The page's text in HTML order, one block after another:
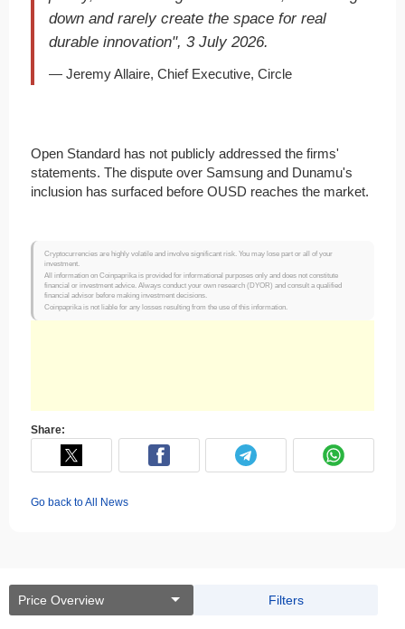
down and rarely create the space for real
durable innovation", 3 July 2026.
— Jeremy Allaire, Chief Executive, Circle
Open Standard has not publicly addressed the firms'
statements. The dispute over Samsung and Dunamu's
inclusion has surfaced before OUSD reaches the market.
Cryptocurrencies are highly volatile and involve significant risk. You may lose part or all of your
investment.
All information on Coinpaprika is provided for informational purposes only and does not constitute
financial or investment advice. Always conduct your own research (DYOR) and consult a qualified
financial advisor before making investment decisions.
Coinpaprika is not liable for any losses resulting from the use of this information.
Share:
Go back to All News
Price Overview Filters